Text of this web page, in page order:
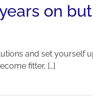
on
and set yourself
fitter, […]